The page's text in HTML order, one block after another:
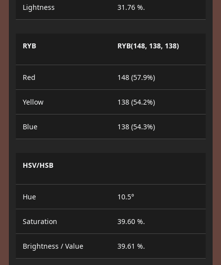
Lightness 31.76 %.
RYB RYB(148, 138, 138)
Red 148 (57.9%)
Yellow 138 (54.2%)
Blue 138 (54.3%)
HSV/HSB
Hue 10.5°
Saturation 39.60 %.
Brightness / Value 39.61 %.